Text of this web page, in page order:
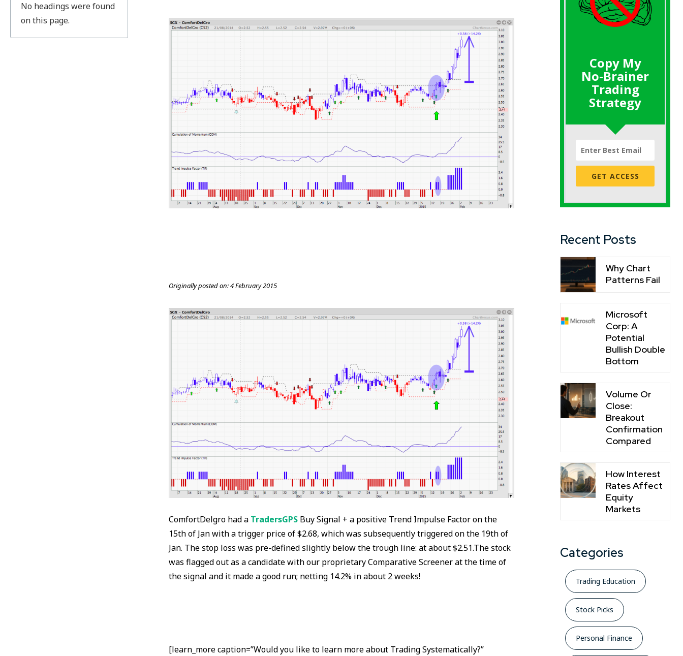
No headings were found
on this page.
Originally posted on:4 February 2015
ComfortDelgro had a TradersGPS Buy Signal + a positive Trend Impulse Factor on the
15th of Jan with a trigger price of $2.68, which was subsequently triggered on the 19th of
Jan. The stop loss was pre-defined slightly below the trough line: at about $2.51.The stock
was flagged out as a candidate with our proprietary Comparative Screener at the time of
the signal and it made a good run; netting 14.2% in about 2 weeks!
[learn_more caption=”Would you like to learn more about Trading Systematically?”
Copy My
No-Brainer
Trading
Strategy
GET ACCESS
Recent Posts
Why Chart
Patterns Fail
Microsoft
Corp: A
Potential
Bullish Double
Bottom
Volume Or
Close:
Breakout
Confirmation
Compared
How Interest
Rates Affect
Equity
Markets
Categories
Trading Education
Stock Picks
Personal Finance